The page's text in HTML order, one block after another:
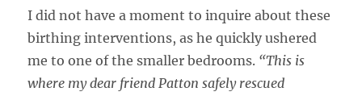
I did not have a moment to inquire about these
birthing interventions, as he quickly ushered
me to one of the smaller bedrooms. “This is
where my dear friend Patton safely rescued